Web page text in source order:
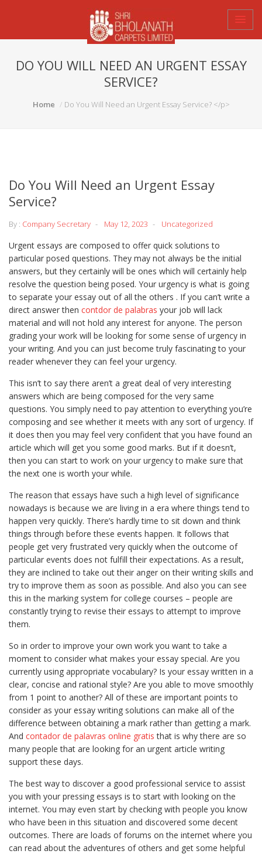
DO YOU WILL NEED AN URGENT ESSAY
SERVICE?
Home Do You Will Need an Urgent Essay Service? </p>
Do You Will Need an Urgent Essay
Service?
By : Company Secretary May 12, 2023 Uncategorized
Urgent essays are composed to offer quick solutions to
particular posed questions. They may not always be the initial
answers, but they certainly will be ones which will certainly help
resolve the question being posed. Your urgency is what is going
to separate your essay out of all the others . If you can’t write a
direct answer then contdor de palabras your job will lack
material and will not hold any interest for anyone. The person
grading your work will be looking for some sense of urgency in
your writing. And you can just become truly fascinating to your
reader whenever they can feel your urgency.
This isn’t to say there aren’t a great deal of very interesting
answers which are being composed for the very same
questions. You simply need to pay attention to everything you’re
composing and see whether it meets with any sort of urgency. If
it does then you may feel very confident that you have found an
article which will get you some good marks. But if it doesn’t,
then you can start to work on your urgency to make sure that
the next one is worth your while.
The reason that essays have such a high level of significance
nowadays is because we are living in a era where things tend to
happen very quickly. There’s hardly time to sit down and think
things through before these events happen. It follows that
people get very frustrated very quickly when the outcome of
particular events does not fulfill their expectations. As a result,
they are inclined to take out their anger on their writing skills and
try to improve them as soon as possible. And also you can see
this in the marking system for college courses – people are
constantly trying to revise their essays to attempt to improve
them.
So in order to improve your own work you want to take a
moment to consider what makes your essay special. Are you
currently using appropriate vocabulary? Is your essay written in a
clear, concise and rational style? Are you able to move smoothly
from 1 point to another? All of these are important points to
consider as your essay writing solutions can make all of the
difference between obtaining a mark rather than getting a mark.
And contador de palavras online gratis that is why there are so
many people that are looking for an urgent article writing
support these days.
The best way to discover a good professional service to assist
you with your pressing essays is to start with looking on the
internet. You may even start by checking with people you know
who have been in this situation and discovered some decent
outcomes. There are loads of forums on the internet where you
can read about the adventures of others and get some helpful